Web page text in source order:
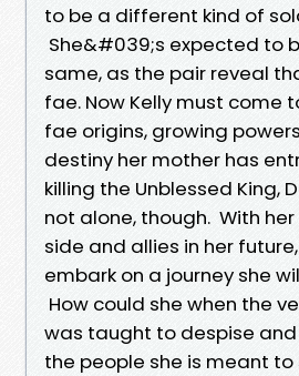
to be a different kind of
She&#039;s expected to
same, as the pair reveal
fae. Now Kelly must come
fae origins, growing
destiny her mother has
killing the Unblessed King,
not alone, though. With
side and allies in her
embark on a journey she
How could she when the
was taught to despise
the people she is meant to